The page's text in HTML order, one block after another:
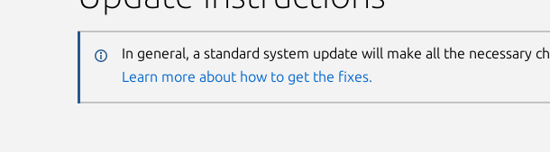
In general, a standard system update will make all the necessary
Learn more about how to get the fixes.